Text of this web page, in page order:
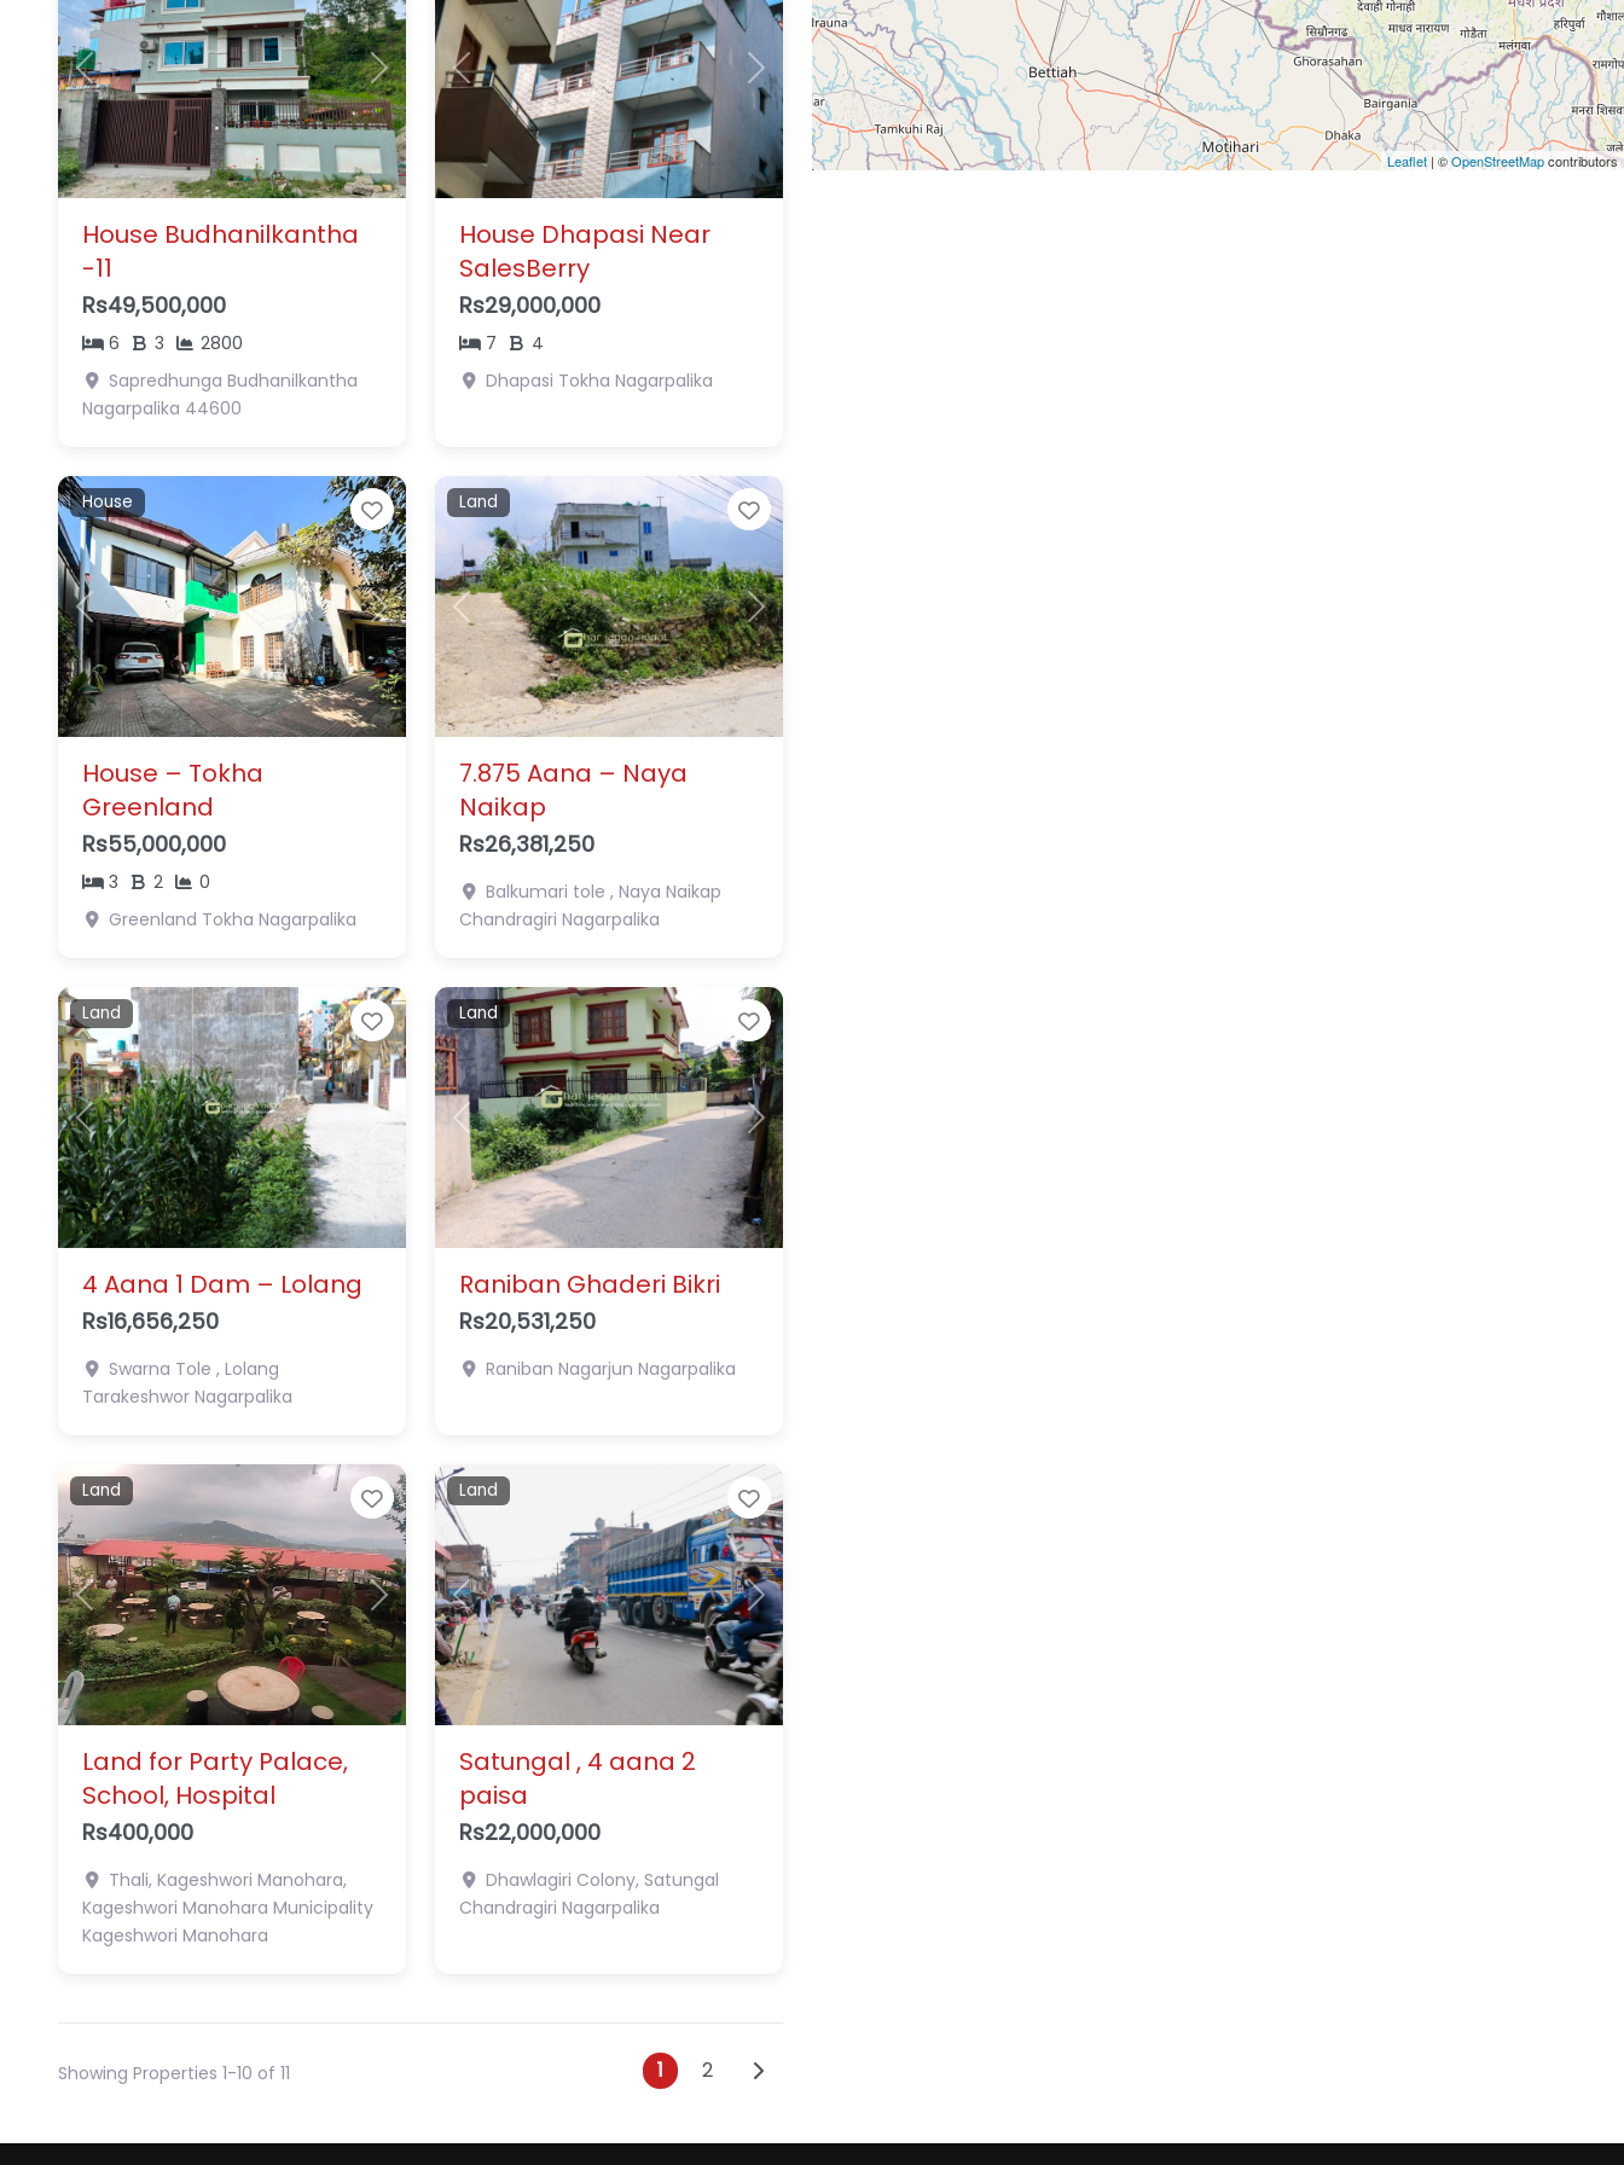
Previous Next
House Budhanilkantha
-11
Rs49,500,000
6 3
2800
Sapredhunga Budhanilkantha
Nagarpalika 44600
Previous Next
House Dhapasi Near
SalesBerry
Rs29,000,000
7
4
Dhapasi Tokha Nagarpalika
Previous Next
Favorite
House
House – Tokha
Greenland
Rs55,000,000
3 2
0
Greenland Tokha Nagarpalika
Previous Next
Favorite
Land
7.875 Aana – Naya
Naikap
Rs26,381,250
Balkumari tole , Naya Naikap
Chandragiri Nagarpalika
Previous Next
Favorite
Land
4 Aana 1 Dam – Lolang
Rs16,656,250
Swarna Tole , Lolang
Tarakeshwor Nagarpalika
Previous Next
Favorite
Land
Raniban Ghaderi Bikri
Rs20,531,250
Raniban Nagarjun Nagarpalika
Previous Next
Favorite
Land
Land for Party Palace,
School, Hospital
Rs400,000
Thali, Kageshwori Manohara,
Kageshwori Manohara Municipality
Kageshwori Manohara
Previous Next
Favorite
Land
Satungal , 4 aana 2
paisa
Rs22,000,000
Dhawlagiri Colony, Satungal
Chandragiri Nagarpalika
Showing Properties 1-10 of 11 Posts navigation
1 2 Older posts
Leaflet | ©OpenStreetMapcontributors